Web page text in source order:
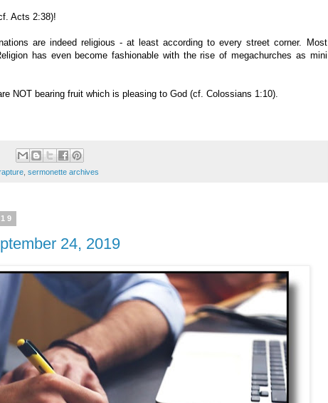
Acts 2:38)!
are indeed religious - at least according to every street corner. Most
has even become fashionable with the rise of megachurches as mini
NOT bearing fruit which is pleasing to God (cf. Colossians 1:10).
, sermonette archives
24, 2019